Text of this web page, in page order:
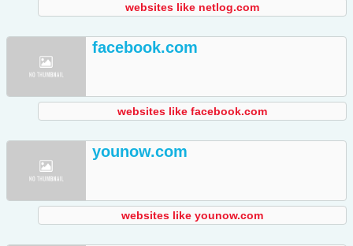
websites like netlog.com
facebook.com
websites like facebook.com
younow.com
websites like younow.com